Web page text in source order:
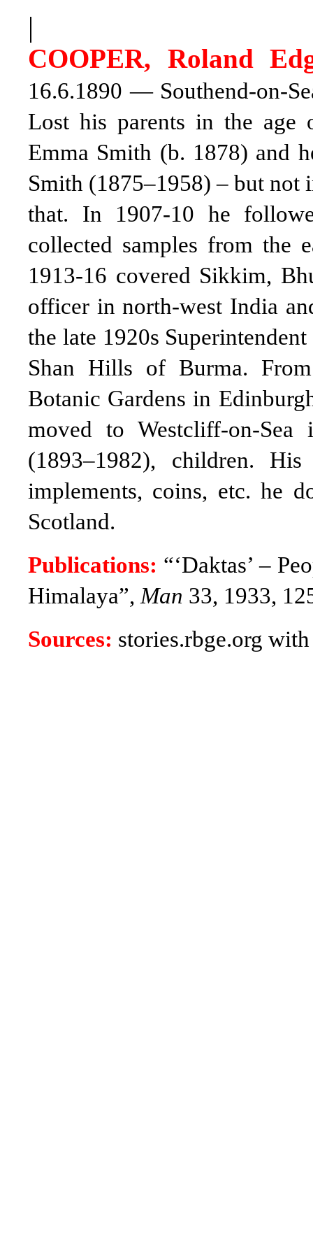
|
COOPER, Roland
16.6.1890 — Southend-on-
Lost his parents in the
Emma Smith (b. 1878) and
Smith (1875–1958) – but not
that. In 1907-10 he
collected samples from the
1913-16 covered Sikkim,
officer in north-west India
the late 1920s
Shan Hills of Burma.
Botanic Gardens in
moved to Westcliff-on-
(1893–1982), children.
implements, coins, etc. he
Scotland.
Publications: “‘Daktas’ –
Himalaya”, Man 33, 1933,
Sources: stories.rbge.org